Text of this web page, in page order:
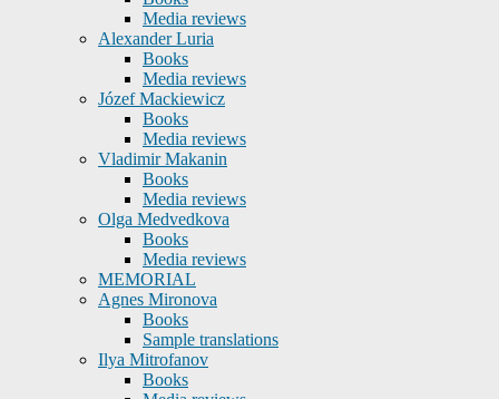
Media reviews
Alexander Luria
Books
Media reviews
Józef Mackiewicz
Books
Media reviews
Vladimir Makanin
Books
Media reviews
Olga Medvedkova
Books
Media reviews
MEMORIAL
Agnes Mironova
Books
Sample translations
Ilya Mitrofanov
Books